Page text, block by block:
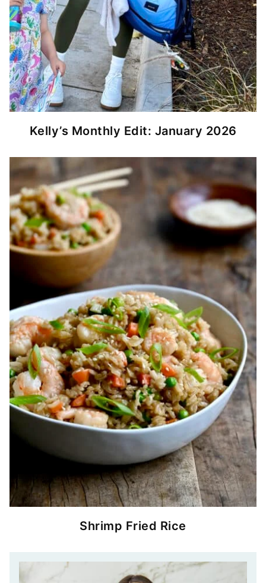
Kelly’s Monthly Edit: January 2026
Shrimp Fried Rice